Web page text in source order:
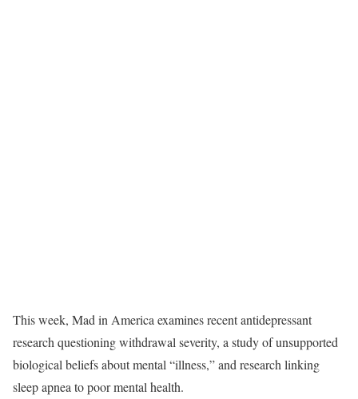
This week, Mad in America examines recent antidepressant
research questioning withdrawal severity, a study of unsupported
biological beliefs about mental “illness,” and research linking
sleep apnea to poor mental health.